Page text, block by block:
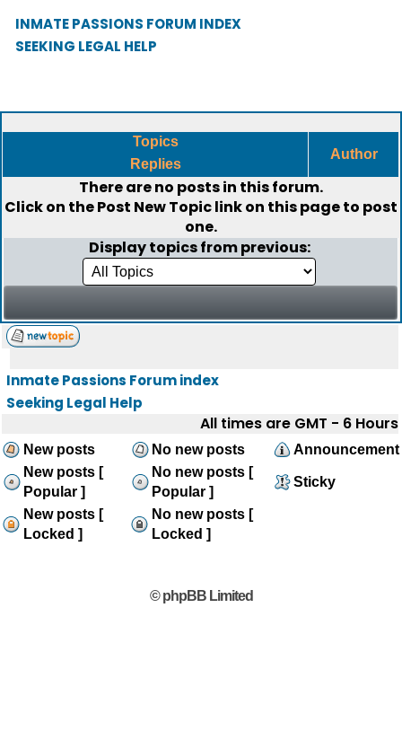
INMATE PASSIONS FORUM INDEX
SEEKING LEGAL HELP
Topics
Replies
Author
There are no posts in this forum.
Click on thePost New Topiclink on this page to post
one.
Display topics from previous:
Inmate Passions Forum index
Seeking Legal Help
All times are GMT - 6 Hours
New posts No new posts
Announcement
New posts [
Popular ]
No new posts [
Popular ]
Sticky
New posts [
Locked ]
No new posts [
Locked ]
© phpBB Limited